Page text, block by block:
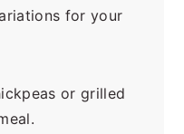
for your
or grilled